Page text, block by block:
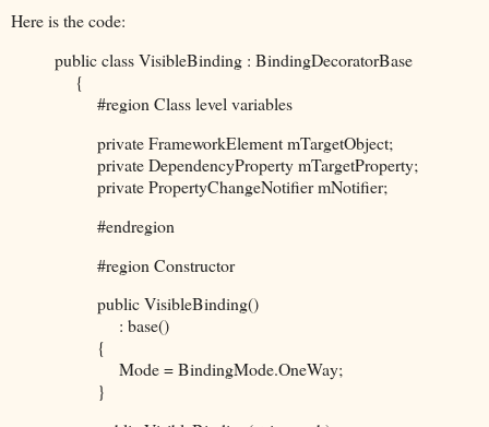
Here is the code:
public class VisibleBinding : BindingDecoratorBase
{
#region Class level variables
private FrameworkElement mTargetObject;
private DependencyProperty mTargetProperty;
private PropertyChangeNotifier mNotifier;
#endregion
#region Constructor
public VisibleBinding()
: base()
{
Mode = BindingMode.OneWay;
}